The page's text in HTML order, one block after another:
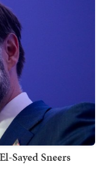
Sayed Sneers